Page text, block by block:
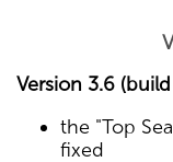
Version 3.6
the "Top
fixed